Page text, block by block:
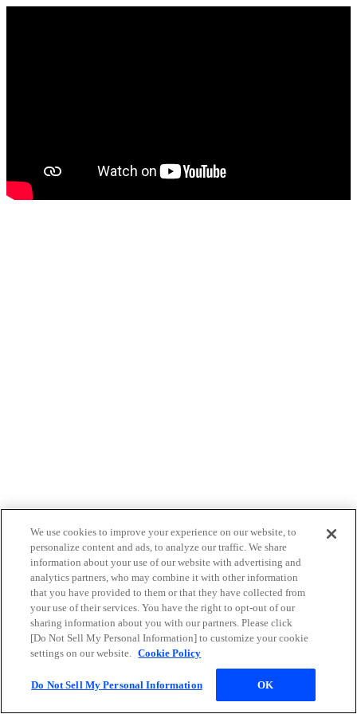
We use cookies to improve your experience on our website, to
personalize content and ads, to analyze our traffic. We share
information about your use of our website with advertising and
analytics partners, who may combine it with other information
that you have provided to them or that they have collected from
your use of their services. You have the right to opt-out of our
sharing information about you with our partners. Please click
[Do Not Sell My Personal Information] to customize your cookie
settings on our website. Cookie Policy
Do Not Sell My Personal Information OK